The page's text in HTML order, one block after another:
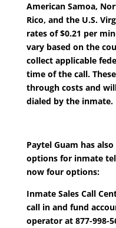
American Samoa,
Rico, and the U.S.
rates of $0.21 per
vary based on the
collect applicable
time of the call.
through costs and
dialed by the inmate.
Paytel Guam has
options for inmate
now four options:
Inmate Sales Call
call in and fund
operator at 877-998-